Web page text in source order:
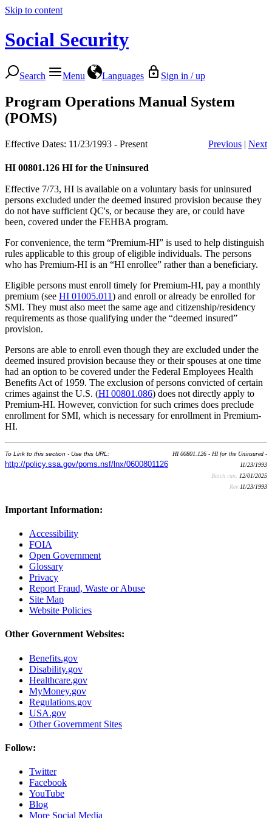
Skip to content
Social Security
Search Menu Languages Sign in / up
Program Operations Manual System
(POMS)
Effective Dates: 11/23/1993 - Present Previous | Next
HI 00801.126 HI for the Uninsured
Effective 7/73, HI is available on a voluntary basis for uninsured
persons excluded under the deemed insured provision because they
do not have sufficient QC's, or because they are, or could have
been, covered under the FEHBA program.
For convenience, the term “Premium-HI” is used to help distinguish
rules applicable to this group of eligible individuals. The persons
who has Premium-HI is an “HI enrollee” rather than a beneficiary.
Eligible persons must enroll timely for Premium-HI, pay a monthly
premium (see HI 01005.011) and enroll or already be enrolled for
SMI. They must also meet the same age and citizenship/residency
requirements as those qualifying under the “deemed insured”
provision.
Persons are able to enroll even though they are excluded under the
deemed insured provision because they or their spouses at one time
had an option to be covered under the Federal Employees Health
Benefits Act of 1959. The exclusion of persons convicted of certain
crimes against the U.S. (HI 00801.086) does not directly apply to
Premium-HI. However, conviction for such crimes does preclude
enrollment for SMI, which is necessary for enrollment in Premium-
HI.
To Link to this section - Use this URL:
http://policy.ssa.gov/poms.nsf/lnx/0600801126
HI 00801.126 - HI for the Uninsured -
11/23/1993
Batch run: 12/01/2025
Rev:11/23/1993
Important Information:
Accessibility
FOIA
Open Government
Glossary
Privacy
Report Fraud, Waste or Abuse
Site Map
Website Policies
Other Government Websites:
Benefits.gov
Disability.gov
Healthcare.gov
MyMoney.gov
Regulations.gov
USA.gov
Other Government Sites
Follow:
Twitter
Facebook
YouTube
Blog
More Social Media